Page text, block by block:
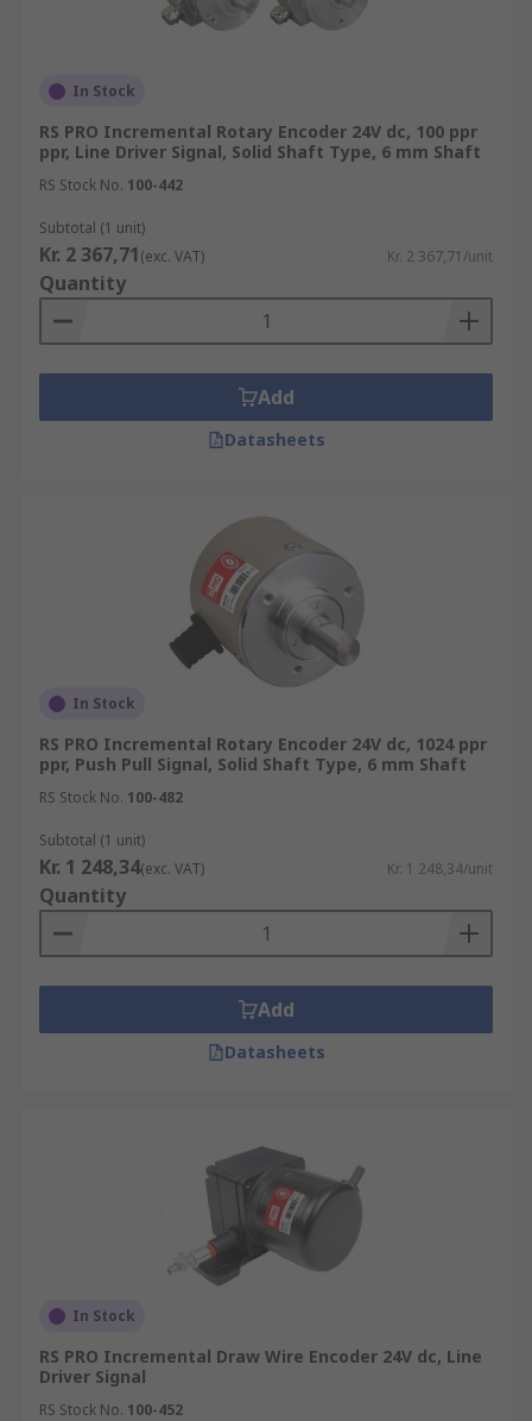
In Stock
RS PRO Incremental Rotary Encoder 24V dc, 100 ppr
ppr, Line Driver Signal, Solid Shaft Type, 6 mm Shaft
RS Stock No. 100-442
Subtotal (1 unit)
Kr. 2 367,71(exc. VAT) Kr. 2 367,71/unit
Quantity
Add
Datasheets
In Stock
RS PRO Incremental Rotary Encoder 24V dc, 1024 ppr
ppr, Push Pull Signal, Solid Shaft Type, 6 mm Shaft
RS Stock No. 100-482
Subtotal (1 unit)
Kr. 1 248,34(exc. VAT) Kr. 1 248,34/unit
Quantity
Add
Datasheets
In Stock
RS PRO Incremental Draw Wire Encoder 24V dc, Line
Driver Signal
RS Stock No. 100-452